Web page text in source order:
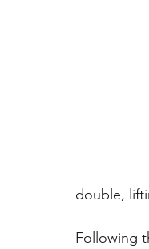
double,
Following